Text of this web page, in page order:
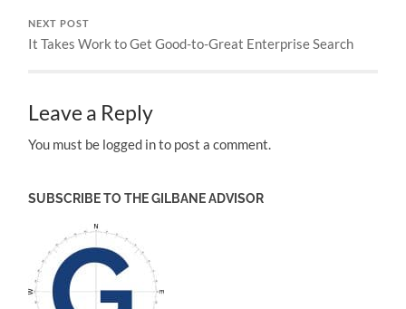
NEXT POST
It Takes Work to Get Good-to-Great Enterprise Search
Leave a Reply
You must be logged in to post a comment.
SUBSCRIBE TO THE GILBANE ADVISOR